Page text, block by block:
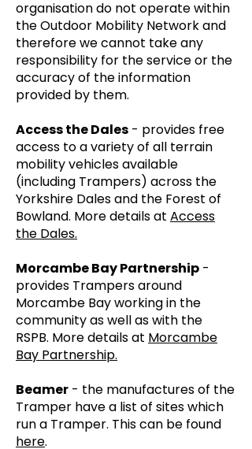
organisation do not operate within
the Outdoor Mobility Network and
therefore we cannot take any
responsibility for the service or the
accuracy of the information
provided by them.
Access the Dales - provides free
access to a variety of all terrain
mobility vehicles available
(including Trampers) across the
Yorkshire Dales and the Forest of
Bowland. More details at Access
the Dales.
Morcambe Bay Partnership -
provides Trampers around
Morcambe Bay working in the
community as well as with the
RSPB. More details at Morcambe
Bay Partnership.
Beamer - the manufactures of the
Tramper have a list of sites which
run a Tramper. This can be found
here.